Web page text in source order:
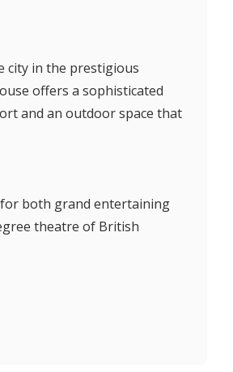
city in the prestigious
offers a sophisticated
and an outdoor space that
both grand entertaining
theatre of British